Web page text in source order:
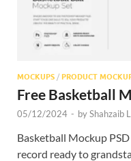
MOCKUPS / PRODUCT
Free Basketball
05/12/2024 - byShahzaib
Basketball Mockup
record ready to